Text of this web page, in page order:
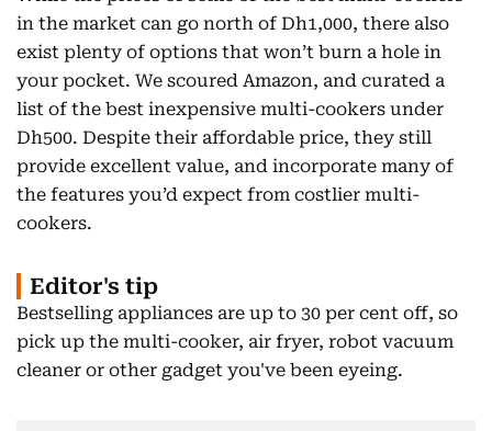
in the market can go north of Dh1,000, there also
exist plenty of options that won’t burn a hole in
your pocket. We scoured Amazon, and curated a
list of the best inexpensive multi-cookers under
Dh500. Despite their affordable price, they still
provide excellent value, and incorporate many of
the features you’d expect from costlier multi-
cookers.
Editor's tip
Bestselling appliances are up to 30 per cent off, so
pick up the multi-cooker, air fryer, robot vacuum
cleaner or other gadget you've been eyeing.